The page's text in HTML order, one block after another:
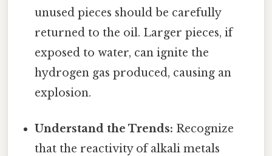
unused pieces should be carefully
returned to the oil. Larger pieces, if
exposed to water, can ignite the
hydrogen gas produced, causing an
explosion.
Understand the Trends: Recognize
that the reactivity of alkali metals